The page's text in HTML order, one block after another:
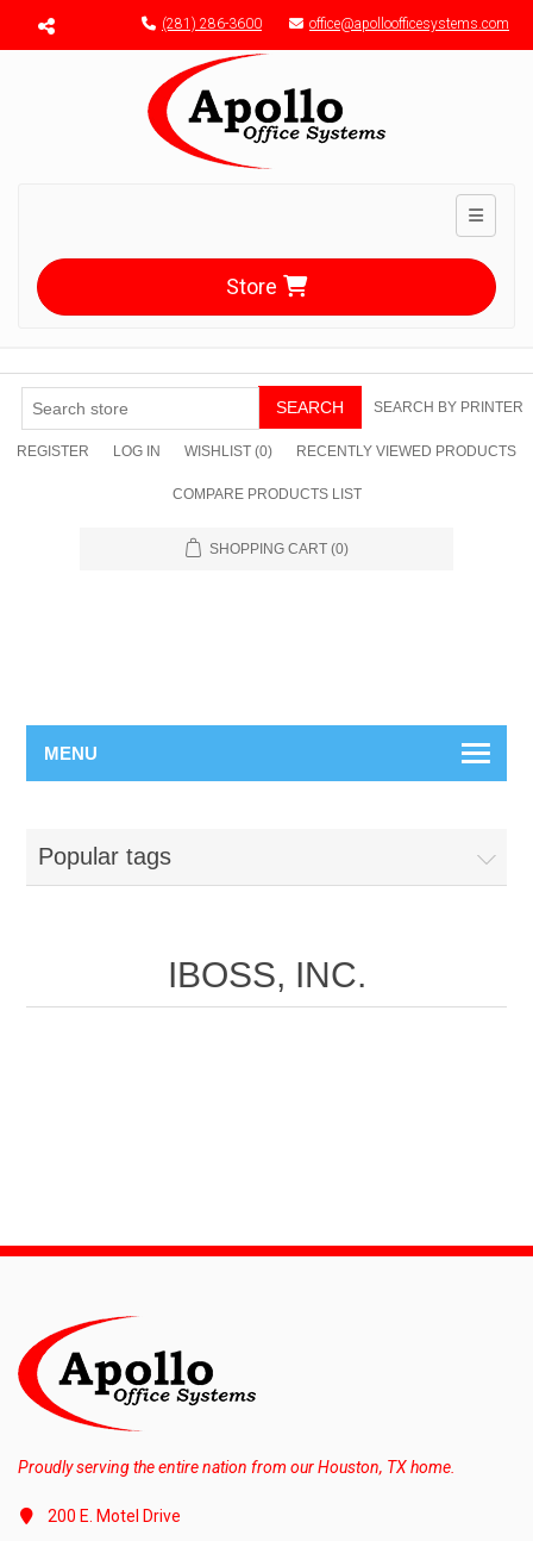
Menu toggle (281) 286-3600 office@apolloofficesystems.com
Toggle
Store
SEARCH SEARCH BY PRINTER
REGISTER LOG IN WISHLIST (0) RECENTLY VIEWED PRODUCTS
COMPARE PRODUCTS LIST
SHOPPING CART (0)
MENU
Popular tags
IBOSS, INC.
Proudly serving the entire nation from our Houston, TX home.
200 E. Motel Drive